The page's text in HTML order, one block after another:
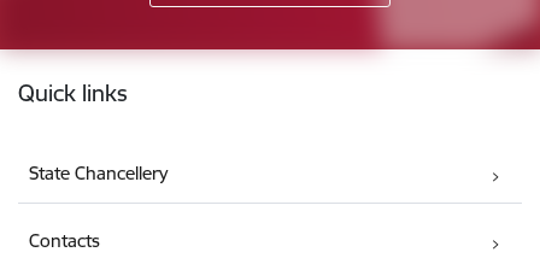
Footer
Quick links
State Chancellery
Contacts